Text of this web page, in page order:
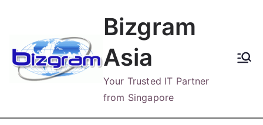
content
Bizgram
Asia
Your Trusted IT Partner
from Singapore